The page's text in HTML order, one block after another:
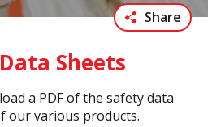
Share
Sheets
a PDF of the safety data
our various products.